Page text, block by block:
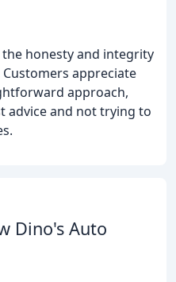
honesty and integrity
appreciate
approach,
advice and not trying to
Dino's Auto